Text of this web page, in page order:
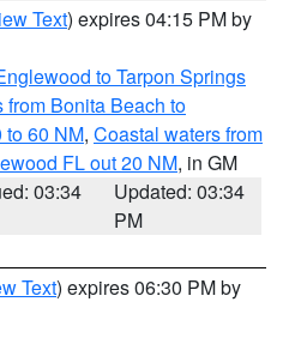
Text) expires 04:15 PM by
to Tarpon Springs
from Bonita Beach to
to 60 NM, Coastal waters from
FL out 20 NM, in GM
03:34
Updated: 03:34
PM
Text) expires 06:30 PM by